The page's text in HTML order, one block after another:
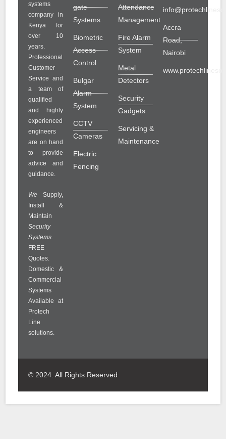
systems
company in
Kenya for
over 10
years.
Professional
Customer
Service and
a team of
qualified
and highly
experienced
engineers
are on hand
to provide
advice and
guidance.
We Supply,
Install &
Maintain
Security
Systems.
FREE
Quotes.
Domestic &
Commercial
Systems
Available at
Protech
Line
solutions.
gate
Systems
Biometric
Access
Control
Bulgar
Alarm
System
CCTV
Cameras
Electric
Fencing
Attendance
Management
Fire Alarm
System
Metal
Detectors
Security
Gadgets
Servicing &
Maintenance
Accra
Road,
Nairobi
© 2024. All Rights Reserved